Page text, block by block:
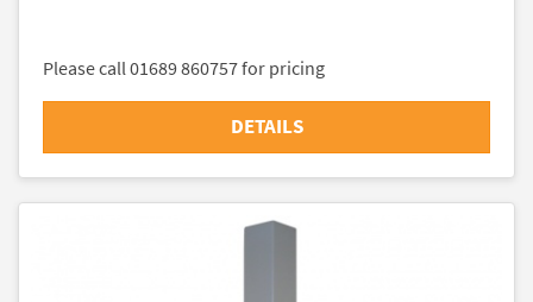
Please call 01689 860757 for pricing
DETAILS